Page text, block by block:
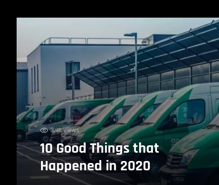
3.9k views
10 Good Things that
Happened in 2020